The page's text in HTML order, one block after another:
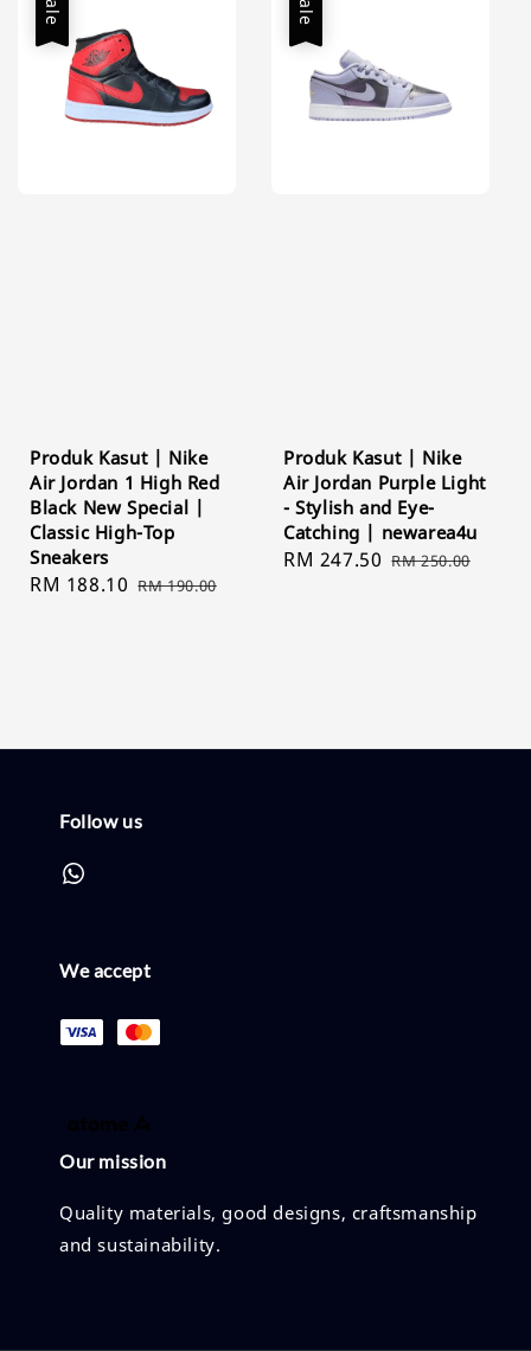
Produk Kasut | Nike
Air Jordan 1 High Red
Black New Special |
Classic High-Top
Sneakers
Sale
RM 188.10 Regular
RM 190.00
Produk Kasut | Nike
Air Jordan Purple Light
- Stylish and Eye-
Catching | newarea4u
Sale
RM 247.50 Regular
RM 250.00
Follow us
We accept
Our mission
Quality materials, good designs, craftsmanship
and sustainability.